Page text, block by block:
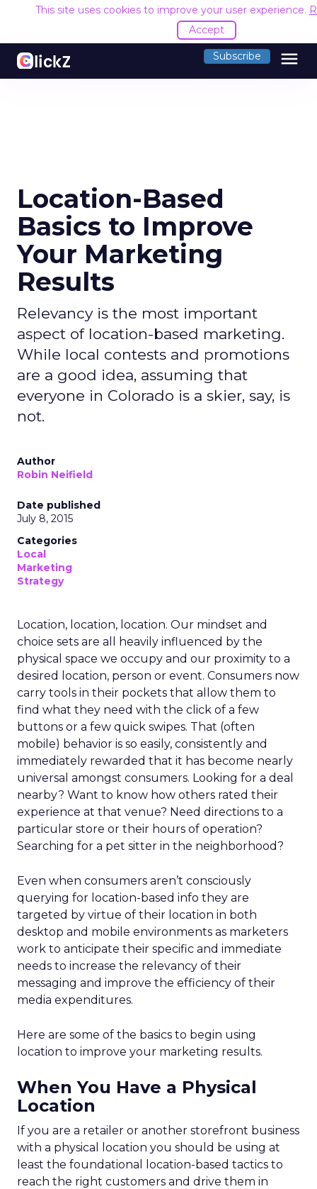
This site uses cookies to improve your user experience.
Accept
Subscribe menu
Location-Based
Basics to Improve
Your Marketing
Results
Relevancy is the most important
aspect of location-based marketing.
While local contests and promotions
are a good idea, assuming that
everyone in Colorado is a skier, say, is
not.
Author
Robin Neifield
Date published
July 8, 2015
Categories
Local
Marketing
Strategy
Location, location, location. Our mindset and
choice sets are all heavily influenced by the
physical space we occupy and our proximity to a
desired location, person or event. Consumers now
carry tools in their pockets that allow them to
find what they need with the click of a few
buttons or a few quick swipes. That (often
mobile) behavior is so easily, consistently and
immediately rewarded that it has become nearly
universal amongst consumers. Looking for a deal
nearby? Want to know how others rated their
experience at that venue? Need directions to a
particular store or their hours of operation?
Searching for a pet sitter in the neighborhood?
Even when consumers aren’t consciously
querying for location-based info they are
targeted by virtue of their location in both
desktop and mobile environments as marketers
work to anticipate their specific and immediate
needs to increase the relevancy of their
messaging and improve the efficiency of their
media expenditures.
Here are some of the basics to begin using
location to improve your marketing results.
When You Have a Physical
Location
If you are a retailer or another storefront business
with a physical location you should be using at
least the foundational location-based tactics to
reach the right customers and drive them in